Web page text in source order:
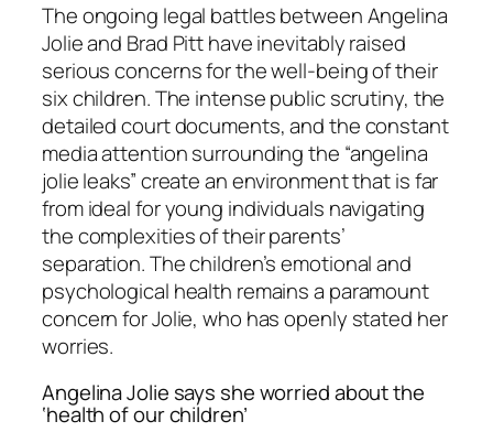
The ongoing legal battles between Angelina
Jolie and Brad Pitt have inevitably raised
serious concerns for the well-being of their
six children. The intense public scrutiny, the
detailed court documents, and the constant
media attention surrounding the “angelina
jolie leaks” create an environment that is far
from ideal for young individuals navigating
the complexities of their parents’
separation. The children’s emotional and
psychological health remains a paramount
concern for Jolie, who has openly stated her
worries.
Angelina Jolie says she worried about the
‘health of our children’